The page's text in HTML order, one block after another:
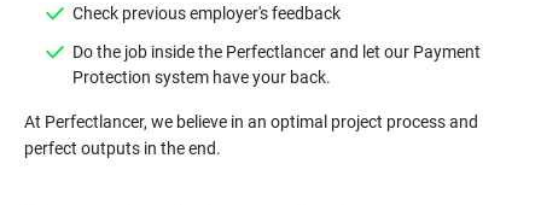
Do the job inside the Perfectlancer and let our Payment
At Perfectlancer, we believe in an optimal project process and